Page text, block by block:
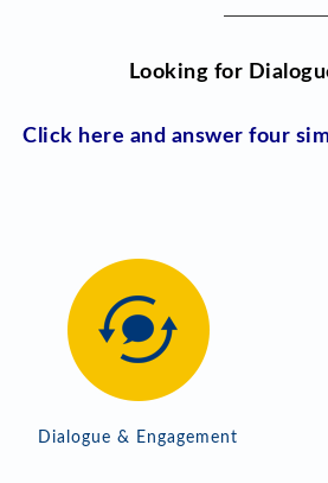
Looking for
Click here and answer four
Dialogue & Engagement